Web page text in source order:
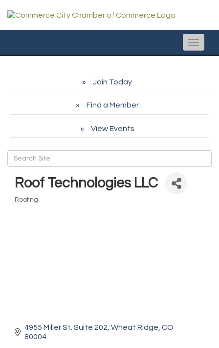
Toggle
Join Today
Find a Member
View Events
Roof Technologies LLC
Categories
Roofing
4955 Miller St. Suite 202 Wheat Ridge CO
80004